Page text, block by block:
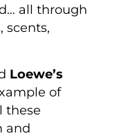
all through
scents,
Loewe’s
of
these
and